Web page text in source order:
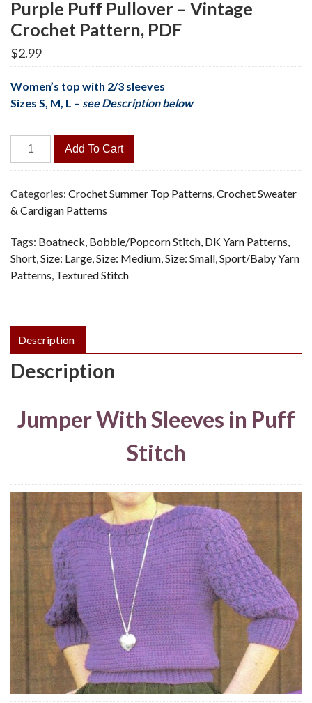
Purple Puff Pullover – Vintage
Crochet Pattern, PDF
$2.99
Women’s top with 2/3 sleeves
Sizes S, M, L – see Description below
Purple
Puff
Pullover
-
Vintage
Crochet
Pattern,
PDF
quantity
Add To Cart
Categories: Crochet Summer Top Patterns,Crochet Sweater
& Cardigan Patterns
Tags: Boatneck, Bobble/Popcorn Stitch, DK Yarn Patterns,
Short,Size: Large,Size: Medium,Size: Small,Sport/Baby Yarn
Patterns, Textured Stitch
Description
Description
Jumper With Sleeves in Puff
Stitch